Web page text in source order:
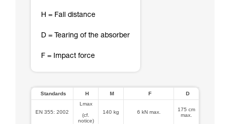
H = Fall distance
D = Tearing of the absorber
F = Impact force
Standards H M F D
EN 355: 2002
Lmax
(cf.
notice)
140 kg 6 kN max.
175 cm
max.